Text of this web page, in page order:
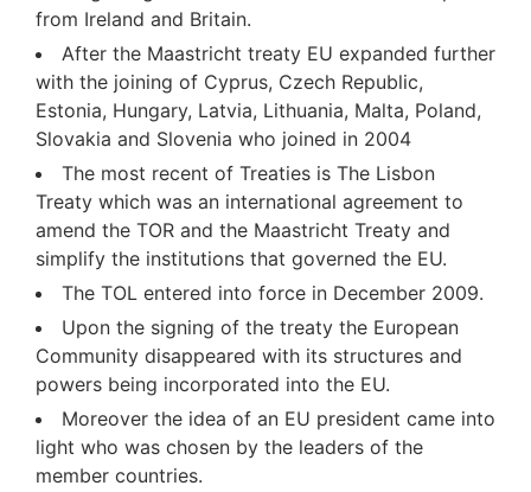
from Ireland and Britain.
After the Maastricht treaty EU expanded further
with the joining of Cyprus, Czech Republic,
Estonia, Hungary, Latvia, Lithuania, Malta, Poland,
Slovakia and Slovenia who joined in 2004
The most recent of Treaties is The Lisbon
Treaty which was an international agreement to
amend the TOR and the Maastricht Treaty and
simplify the institutions that governed the EU.
The TOL entered into force in December 2009.
Upon the signing of the treaty the European
Community disappeared with its structures and
powers being incorporated into the EU.
Moreover the idea of an EU president came into
light who was chosen by the leaders of the
member countries.